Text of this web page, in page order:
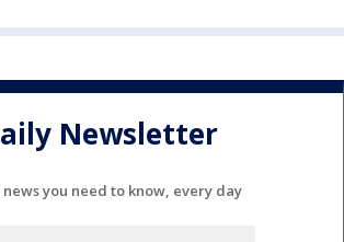
Newsletter
you need to know, every day